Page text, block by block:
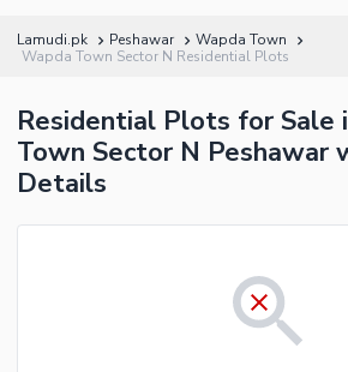
Lamudi.pk Peshawar
Wapda Town
Wapda Town Sector N Residential Plots
Residential Plots for Sale
Town Sector N Peshawar
Details